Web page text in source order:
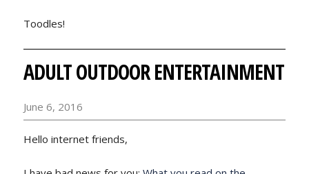
Toodles!
ADULT OUTDOOR ENTERTAINMENT
June 6, 2016
Hello internet friends,